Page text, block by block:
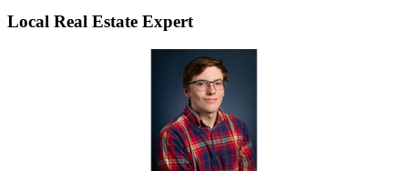
Local Real Estate Expert